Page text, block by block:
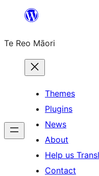
content
Te Reo Māori
Themes
Plugins
News
About
Help us
Contact